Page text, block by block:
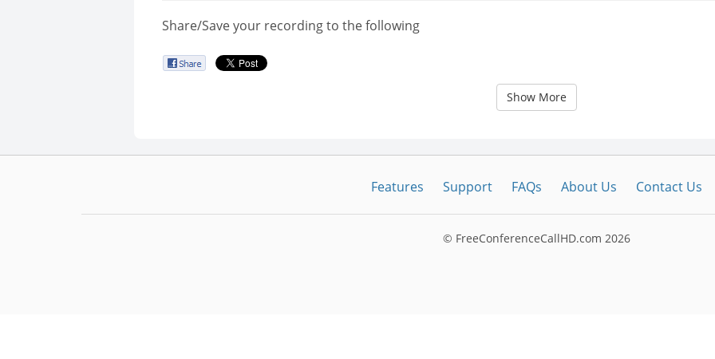
Share/Save your recording to the following
Show More
Features Support FAQs About Us Contact Us
© FreeConferenceCallHD.com 2026